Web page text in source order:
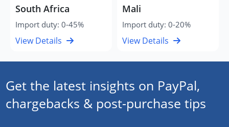
South Africa
Import duty: 0-45%
View Details
Mali
Import duty: 0-20%
View Details
Get the latest insights on PayPal,
chargebacks & post-purchase tips